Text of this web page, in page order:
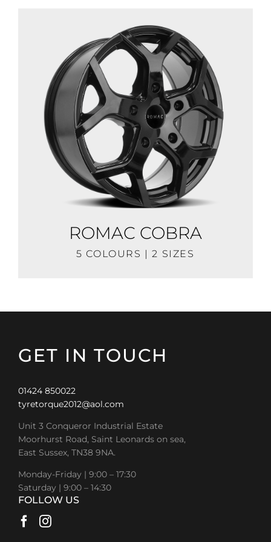
ROMAC COBRA
5 COLOURS | 2 SIZES
GET IN TOUCH
01424 850022
tyretorque2012@aol.com
Unit 3 Conqueror Industrial Estate
Moorhurst Road, Saint Leonards on sea,
East Sussex, TN38 9NA.
Monday-Friday | 9:00 – 17:30
Saturday | 9:00 – 14:30
FOLLOW US